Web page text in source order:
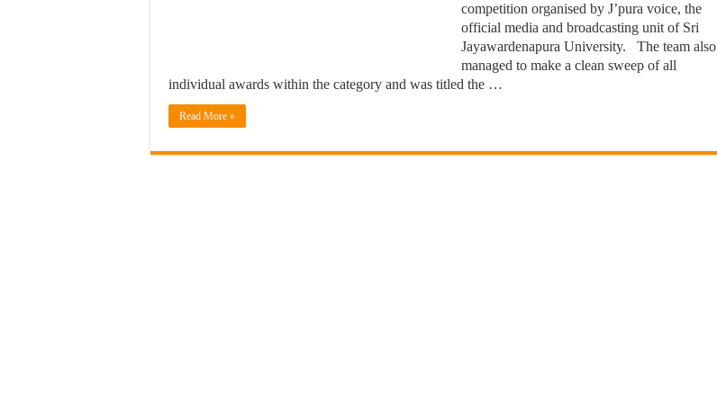
competition organised by J’pura voice, the
official media and broadcasting unit of Sri
Jayawardenapura University. The team also
managed to make a clean sweep of all
individual awards within the category and was titled the …
Read More »